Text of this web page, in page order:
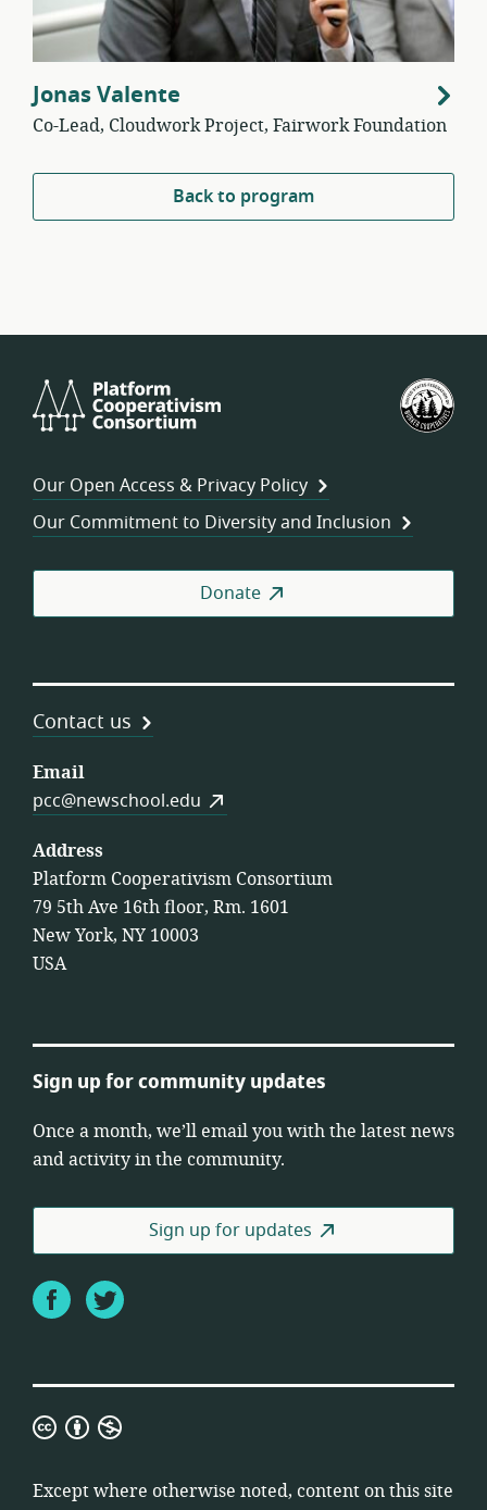
Jonas Valente
Co-Lead, Cloudwork Project, Fairwork Foundation
Back to program
Cooperativism
Our Open Access & Privacy Policy
Our Commitment to Diversity and Inclusion
Donate
Contact us
Email
pcc@newschool.edu
Address
Platform Cooperativism Consortium
79 5th Ave 16th floor, Rm. 1601
New York, NY 10003
USA
Sign up for community updates
Once a month, we’ll email you with the latest news
and activity in the community.
Sign up for updates
FacebookTwitter
Creative
Attribution
Except where otherwise noted, content on this site